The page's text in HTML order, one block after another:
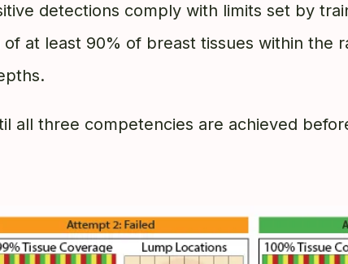
detections comply with limits set by
of at least 90% of breast tissues within the
all three competencies are achieved